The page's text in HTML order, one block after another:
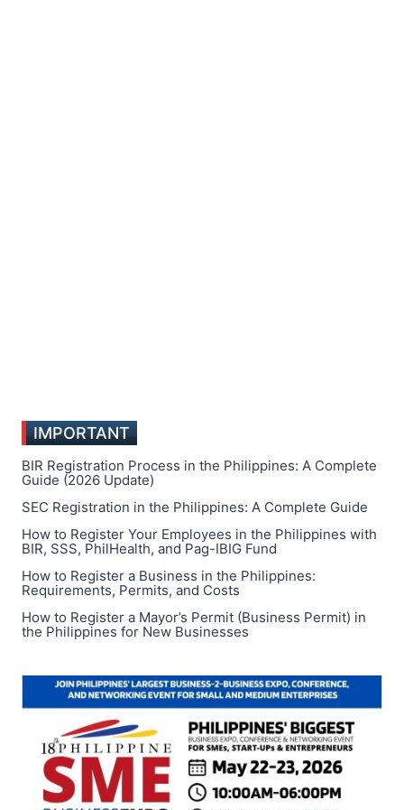
IMPORTANT
BIR Registration Process in the Philippines: A Complete
Guide (2026 Update)
SEC Registration in the Philippines: A Complete Guide
How to Register Your Employees in the Philippines with
BIR, SSS, PhilHealth, and Pag-IBIG Fund
How to Register a Business in the Philippines:
Requirements, Permits, and Costs
How to Register a Mayor’s Permit (Business Permit) in
the Philippines for New Businesses